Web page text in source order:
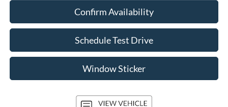
Confirm Availability
Schedule Test Drive
Window Sticker